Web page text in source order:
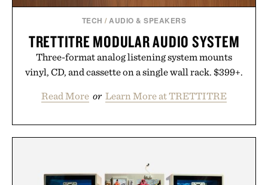
TECH / AUDIO & SPEAKERS
TRETTITRE MODULAR AUDIO SYSTEM
Three-format analog listening system mounts
vinyl, CD, and cassette on a single wall rack. $399+.
Read More or Learn More at TRETTITRE